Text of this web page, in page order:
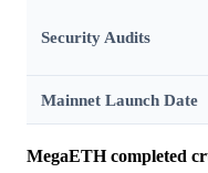
Security Audits
Mainnet Launch Date
MegaETH completed